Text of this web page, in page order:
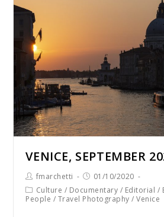
VENICE, SEPTEMBER
fmarchetti
01/10/2020
Culture / Documentary / Editorial /
People / Travel Photography /Venice